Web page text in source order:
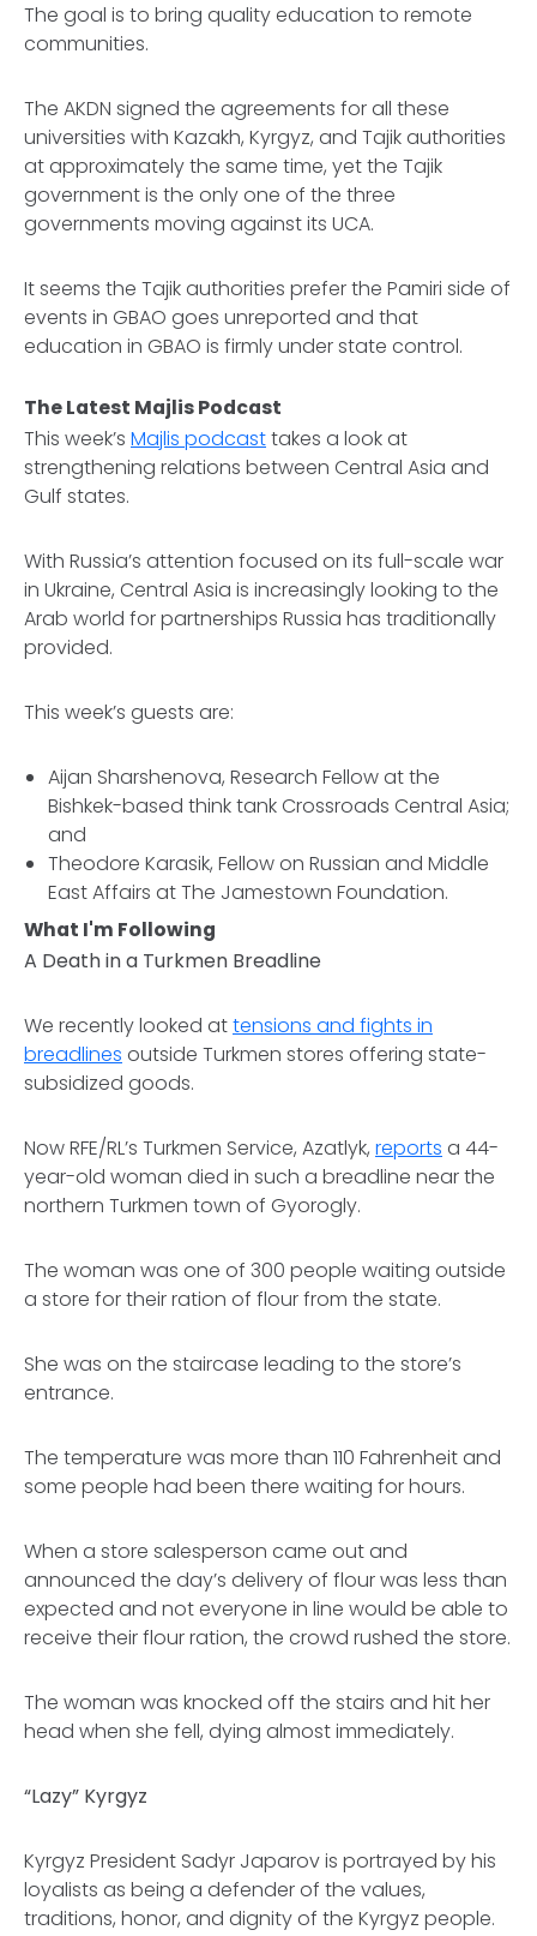
The goal is to bring quality education to remote
communities.
The AKDN signed the agreements for all these
universities with Kazakh, Kyrgyz, and Tajik authorities
at approximately the same time, yet the Tajik
government is the only one of the three
governments moving against its UCA.
It seems the Tajik authorities prefer the Pamiri side of
events in GBAO goes unreported and that
education in GBAO is firmly under state control.
The Latest Majlis Podcast
This week’s Majlis podcasttakes a look at
strengthening relations between Central Asia and
Gulf states.
With Russia’s attention focused on its full-scale war
in Ukraine, Central Asia is increasingly looking to the
Arab world for partnerships Russia has traditionally
provided.
This week’s guests are:
Aijan Sharshenova, Research Fellow at the
Bishkek-based think tank Crossroads Central Asia;
and
Theodore Karasik, Fellow on Russian and Middle
East Affairs at The Jamestown Foundation.
What I'm Following
A Death in a Turkmen Breadline
We recently looked attensions and fights in
breadlines outside Turkmen stores offering state-
subsidized goods.
Now RFE/RL’s Turkmen Service, Azatlyk, reports a 44-
year-old woman died in such a breadline near the
northern Turkmen town of Gyorogly.
The woman was one of 300 people waiting outside
a store for their ration of flour from the state.
She was on the staircase leading to the store’s
entrance.
The temperature was more than 110 Fahrenheit and
some people had been there waiting for hours.
When a store salesperson came out and
announced the day’s delivery of flour was less than
expected and not everyone in line would be able to
receive their flour ration, the crowd rushed the store.
The woman was knocked off the stairs and hit her
head when she fell, dying almost immediately.
“Lazy” Kyrgyz
Kyrgyz President Sadyr Japarov is portrayed by his
loyalists as being a defender of the values,
traditions, honor, and dignity of the Kyrgyz people.